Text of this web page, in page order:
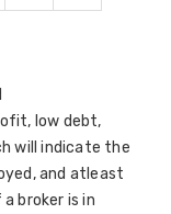
low debt,
will indicate the
and atleast
broker is in